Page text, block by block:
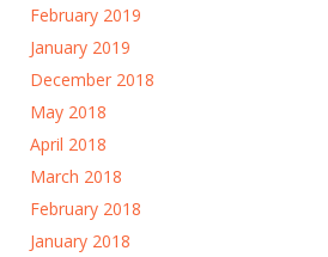
February 2019
January 2019
December 2018
May 2018
April 2018
March 2018
February 2018
January 2018